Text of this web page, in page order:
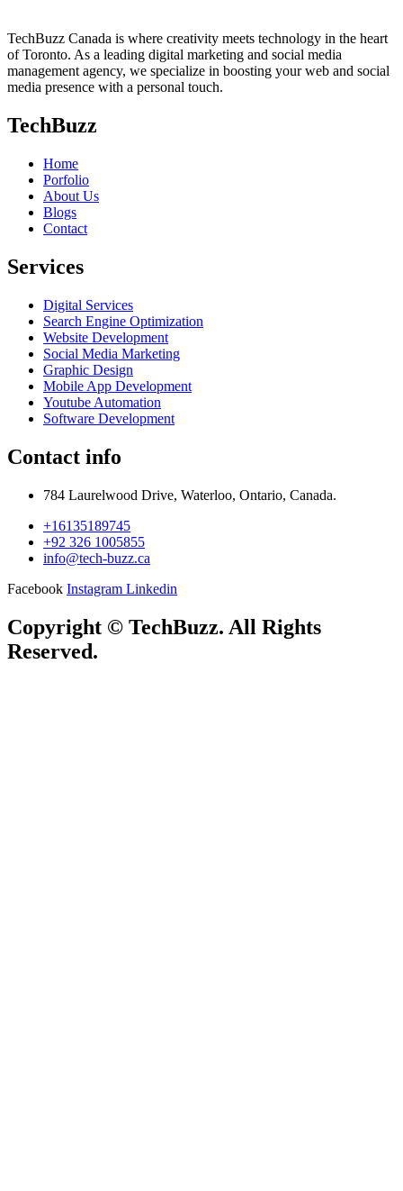
TechBuzz Canada is where creativity meets technology in the heart
of Toronto. As a leading digital marketing and social media
management agency, we specialize in boosting your web and social
media presence with a personal touch.
TechBuzz
Home
Porfolio
About Us
Blogs
Contact
Services
Digital Services
Search Engine Optimization
Website Development
Social Media Marketing
Graphic Design
Mobile App Development
Youtube Automation
Software Development
Contact info
784 Laurelwood Drive, Waterloo, Ontario, Canada.
+16135189745
+92 326 1005855
info@tech-buzz.ca
Facebook Instagram Linkedin
Copyright © TechBuzz. All Rights
Reserved.